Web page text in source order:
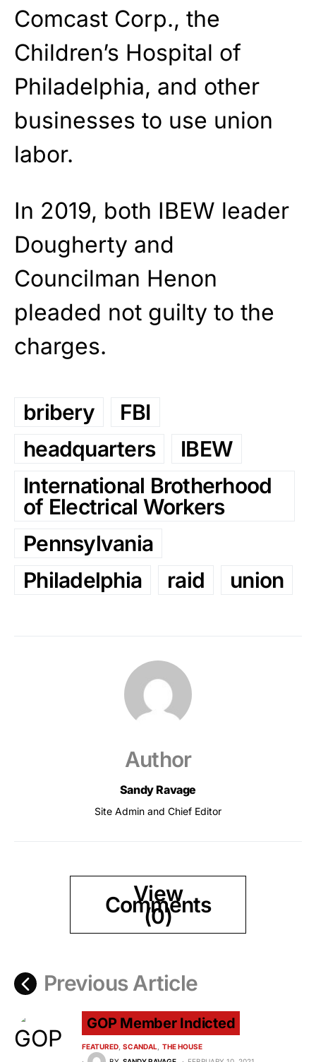
Comcast Corp., the
Children’s Hospital of
Philadelphia, and other
businesses to use union
labor.
In 2019, both IBEW leader
Dougherty and
Councilman Henon
pleaded not guilty to the
charges.
bribery
FBI
headquarters
IBEW
International Brotherhood
of Electrical Workers
Pennsylvania
Philadelphia
raid union
Author
Sandy Ravage
Site Admin and Chief Editor
View
Comments
(0)
Previous Article
GOP Member Indicted
FEATURED SCANDAL
THE HOUSE